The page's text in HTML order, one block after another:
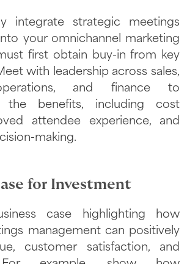
integrate strategic meetings
your omnichannel marketing
first obtain buy-in from key
with leadership across sales,
and finance to
the benefits, including cost
attendee experience, and
making.
for Investment
case highlighting how
management can positively
customer satisfaction, and